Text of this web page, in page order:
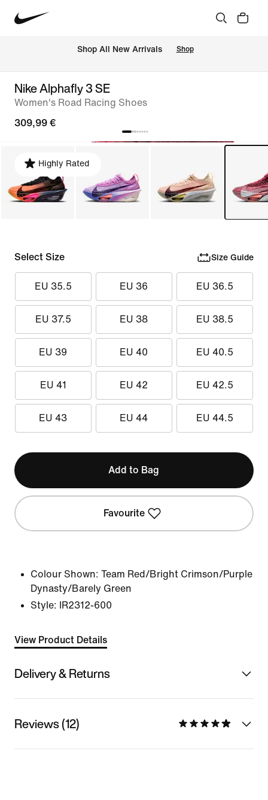
Shop All New Arrivals Shop
Nike Alphafly 3 SE
Women's Road Racing Shoes
309,99 €
Highly Rated
Select Size Size Guide
EU 35.5 EU 36 EU 36.5
EU 37.5 EU 38 EU 38.5
EU 39 EU 40 EU 40.5
EU 41 EU 42 EU 42.5
EU 43 EU 44 EU 44.5
Add to Bag
Favourite
Colour Shown: Team Red/Bright Crimson/Purple
Dynasty/Barely Green
Style:
IR2312-600
View Product Details
Delivery & Returns
Reviews (12)